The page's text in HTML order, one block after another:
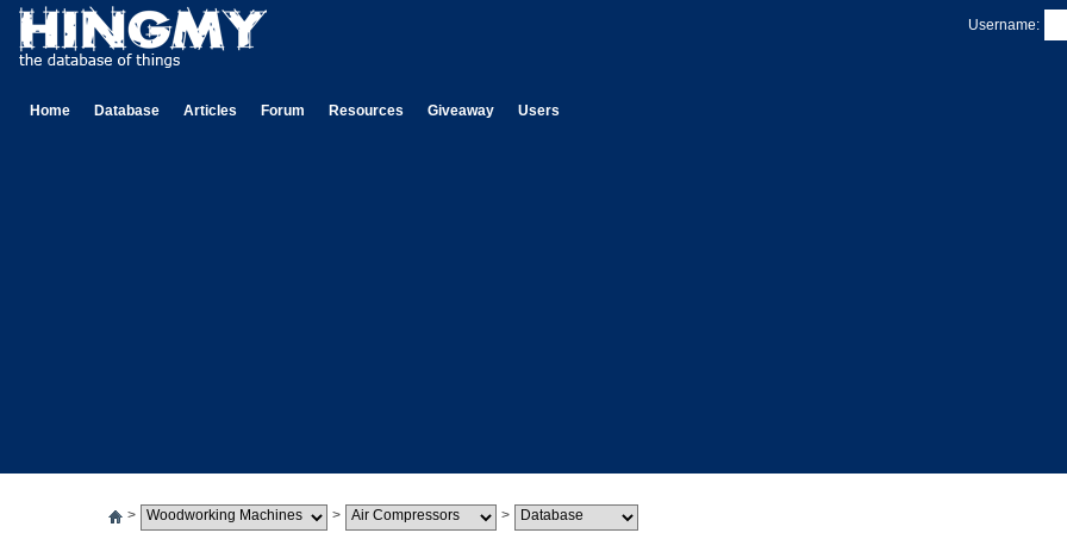
Username:
Home Database Articles Forum Resources Giveaway Users
> > >